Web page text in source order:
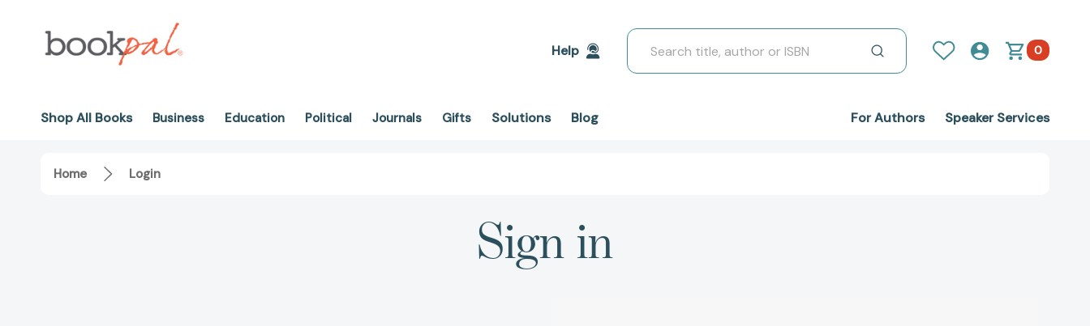
Help
Search
0
Shop All Books Business Education Political Journals Gifts Solutions Blog For Authors Speaker Services
Home Login
Sign in